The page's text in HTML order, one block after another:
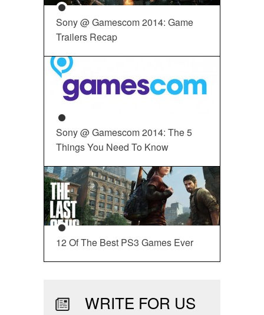
Sony @ Gamescom 2014: Game
Trailers Recap
Sony @ Gamescom 2014: The 5
Things You Need To Know
12 Of The Best PS3 Games Ever
WRITE FOR US